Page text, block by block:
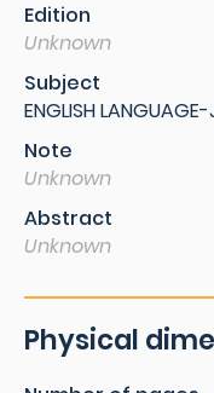
Edition
Unknown
Subject
ENGLISH LANGUAGE-
Note
Unknown
Abstract
Unknown
Physical